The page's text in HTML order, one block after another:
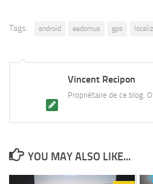
Tags: androïd eedomus gps
Vincent Recipon
Propriétaire de ce blog.
YOU MAY ALSO LIKE...